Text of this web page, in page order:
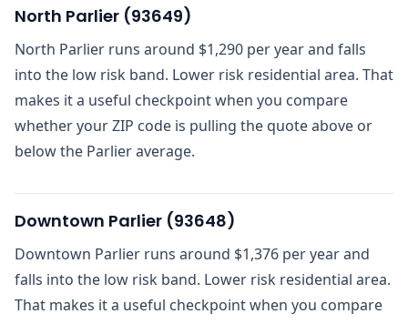
North Parlier (93649)
North Parlier runs around $1,290 per year and falls
into the low risk band. Lower risk residential area. That
makes it a useful checkpoint when you compare
whether your ZIP code is pulling the quote above or
below the Parlier average.
Downtown Parlier (93648)
Downtown Parlier runs around $1,376 per year and
falls into the low risk band. Lower risk residential area.
That makes it a useful checkpoint when you compare